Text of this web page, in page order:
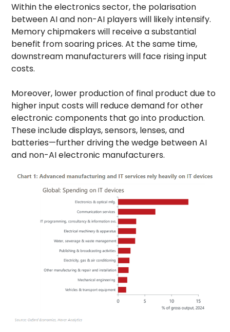
Within the electronics sector, the polarisation
between AI and non-AI players will likely intensify.
Memory chipmakers will receive a substantial
benefit from soaring prices. At the same time,
downstream manufacturers will face rising input
costs.
Moreover, lower production of final product due to
higher input costs will reduce demand for other
electronic components that go into production.
These include displays, sensors, lenses, and
batteries—further driving the wedge between AI
and non-AI electronic manufacturers.